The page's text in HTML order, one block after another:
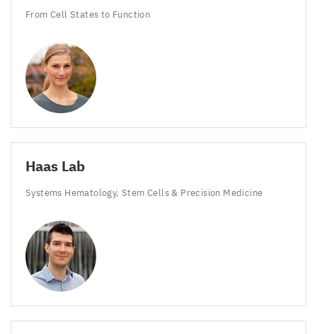
From Cell States to Function
Haas Lab
Systems Hematology, Stem Cells & Precision Medicine